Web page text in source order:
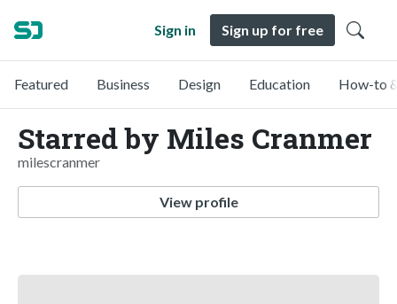
Sign in Sign up for free
Featured Business Design Education How-to
Starred by Miles Cranmer
milescranmer
View profile